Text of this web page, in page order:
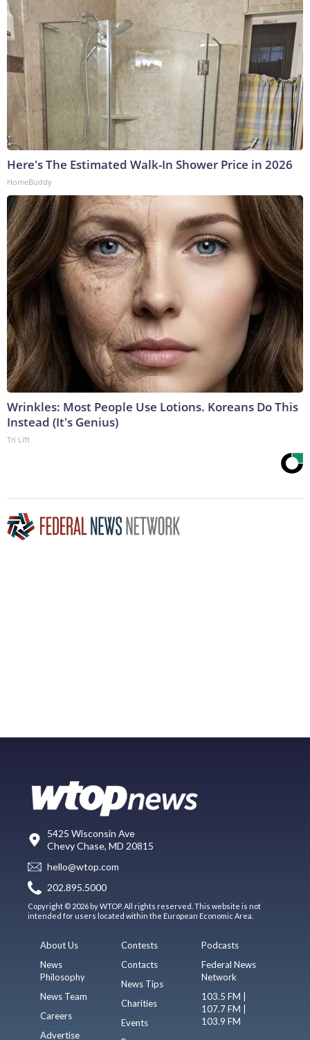
Here's The Estimated Walk-In Shower Price in 2026
HomeBuddy
Wrinkles: Most People Use Lotions. Koreans Do This
Instead (It's Genius)
Tri Lift
5425 Wisconsin Ave
Chevy Chase, MD 20815
hello@wtop.com
202.895.5000
Copyright © 2026 by WTOP. All rights reserved. This website is not
intended for users located within the European Economic Area.
About Us
News
Philosophy
News Team
Careers
Advertise
Contests
Contacts
News Tips
Charities
Events
Podcasts
Federal News
Network
103.5 FM |
107.7 FM |
103.9 FM